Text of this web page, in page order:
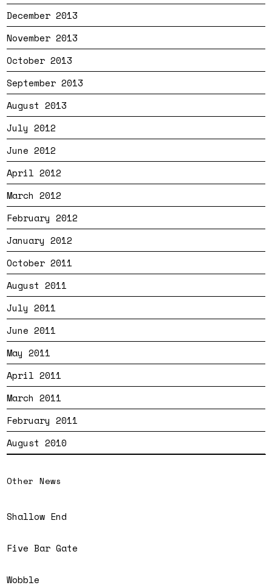
December 2013
November 2013
October 2013
September 2013
August 2013
July 2012
June 2012
April 2012
March 2012
February 2012
January 2012
October 2011
August 2011
July 2011
June 2011
May 2011
April 2011
March 2011
February 2011
August 2010
Other News
Shallow End
Five Bar Gate
Wobble